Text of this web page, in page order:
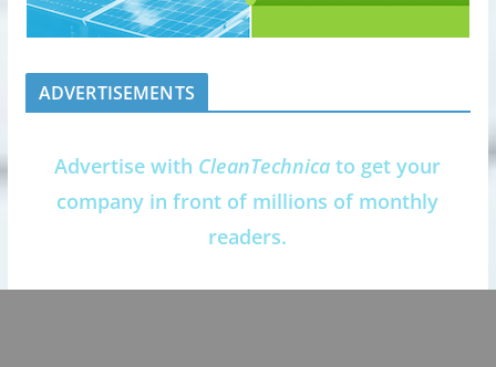
ADVERTISEMENTS
Advertise with CleanTechnica to get your
company in front of millions of monthly
readers.